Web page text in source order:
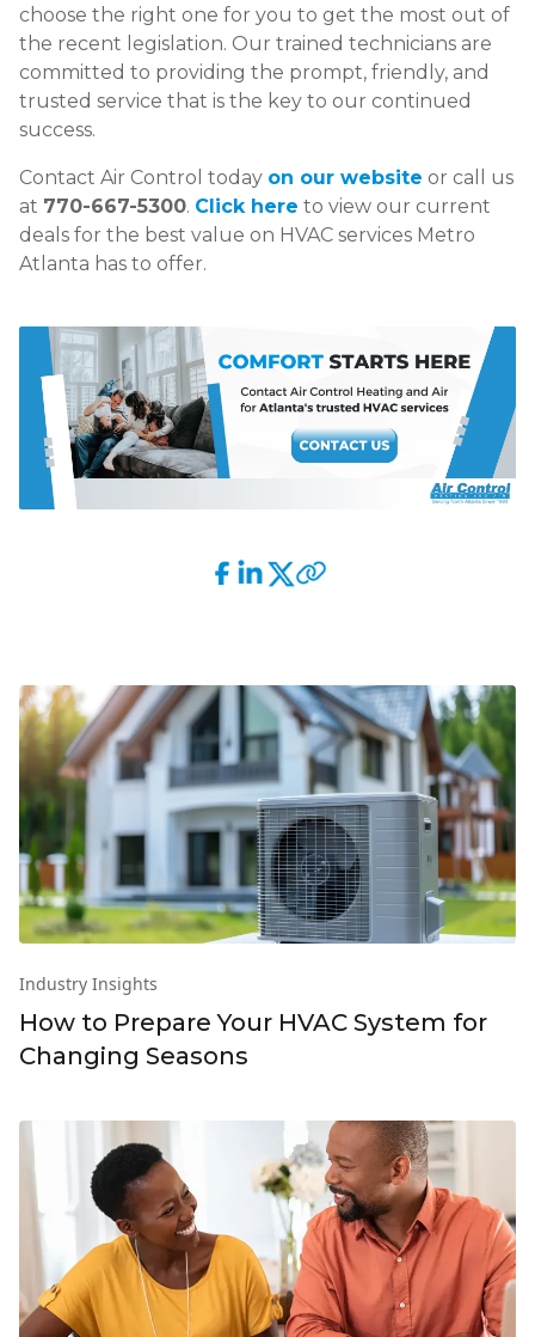
choose the right one for you to get the most out of
the recent legislation. Our trained technicians are
committed to providing the prompt, friendly, and
trusted service that is the key to our continued
success.
Contact Air Control today on our website or call us
at 770-667-5300. Click here to view our current
deals for the best value on HVAC services Metro
Atlanta has to offer.
Industry Insights
How to Prepare Your HVAC System for
Changing Seasons